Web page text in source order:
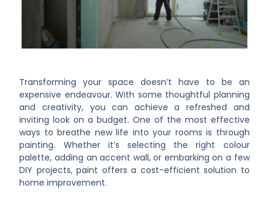
Transforming your space doesn’t have to be an
expensive endeavour. With some thoughtful planning
and creativity, you can achieve a refreshed and
inviting look on a budget. One of the most effective
ways to breathe new life into your rooms is through
painting. Whether it’s selecting the right colour
palette, adding an accent wall, or embarking on a few
DIY projects, paint offers a cost-efficient solution to
home improvement.